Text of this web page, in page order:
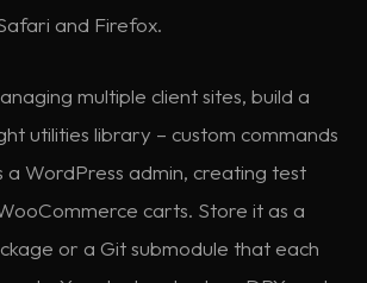
and Firefox.
multiple client sites, build a
utilities library – custom commands
a WordPress admin, creating test
carts. Store it as a
or a Git submodule that each